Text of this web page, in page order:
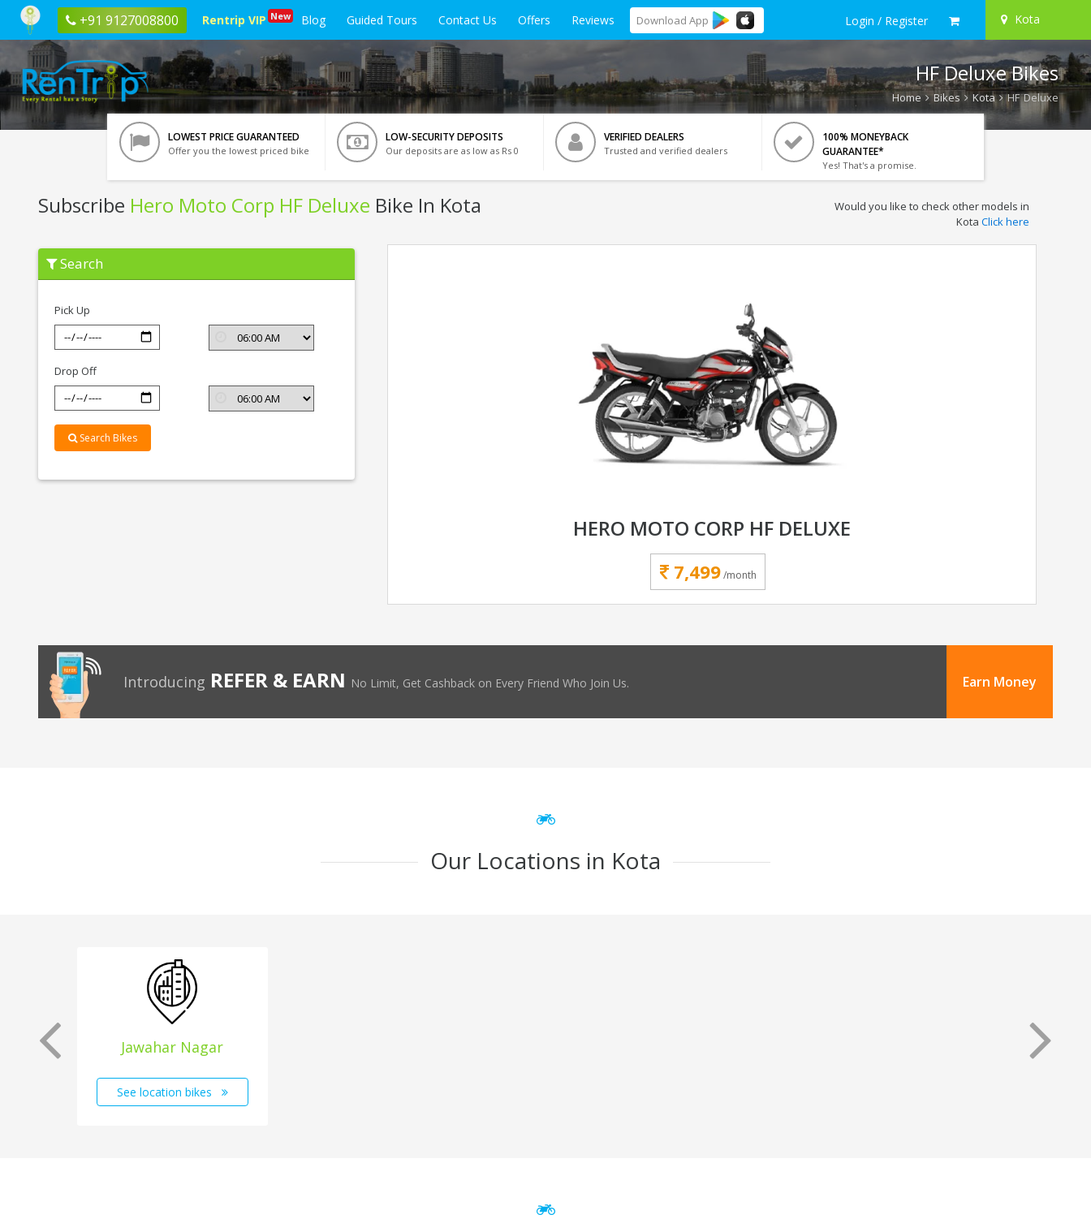
+91 9127008800 Rentrip VIP New Blog Guided Tours Contact Us Offers Reviews Download App Login / Register Kota
HF Deluxe Bikes
Home Bikes Kota HF Deluxe
LOWEST PRICE GUARANTEED
Offer you the lowest priced bike
LOW-SECURITY DEPOSITS
Our deposits are as low as Rs 0
VERIFIED DEALERS
Trusted and verified dealers
100% MONEYBACK
GUARANTEE*
Yes! That's a promise.
Subscribe Hero Moto Corp HF Deluxe Bike In Kota
Subscribe
Hero
Moto
Deluxe
Would you like to check other models in
Kota Click here
Search
Pick Up
Drop Off
Search Bikes
HERO MOTO CORP HF DELUXE
7,499 /month
Introducing REFER & EARN No Limit, Get Cashback on Every Friend Who Join Us. Earn Money
Our Locations in Kota
Jawahar Nagar
See location bikes